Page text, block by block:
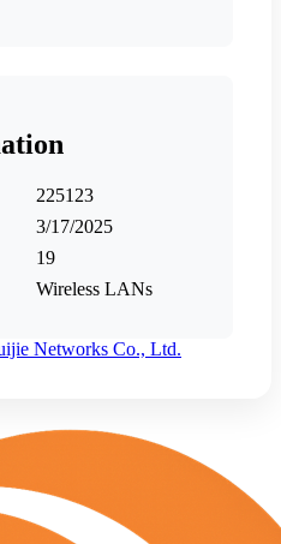
225123
3/17/2025
19
Wireless LANs
Networks Co., Ltd.